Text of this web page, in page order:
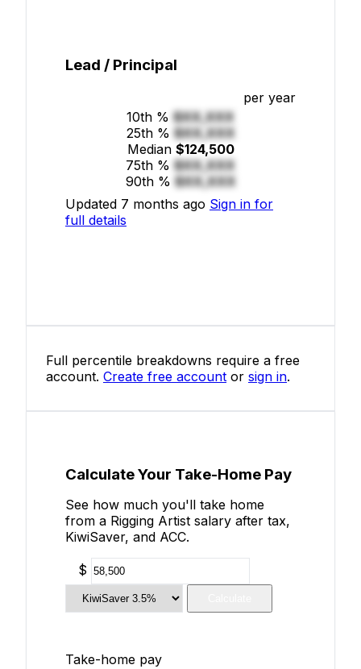
Lead / Principal
per year
10th % $XX,XXX
25th % $XX,XXX
Median $124,500
75th % $XX,XXX
90th % $XX,XXX
Updated 7 months ago Sign in for
full details
Full percentile breakdowns require a free
account. Create free account or sign in.
Calculate Your Take-Home Pay
See how much you'll take home
from a Rigging Artist salary after tax,
KiwiSaver, and ACC.
$
Take-home pay